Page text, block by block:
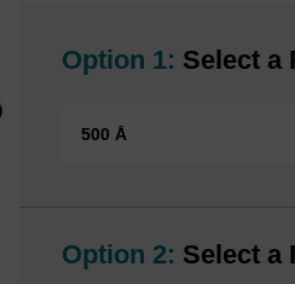
Option 1: Select a
500 Å
Option 2: Select a